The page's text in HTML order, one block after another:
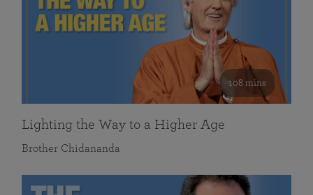
108 mins
Lighting the Way to a Higher Age
Brother Chidananda